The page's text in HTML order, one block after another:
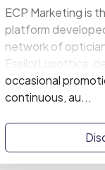
ECP Marketing is
platform
network of
EssilorLuxottica,
occasional
continuous, au...